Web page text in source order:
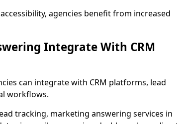
agencies benefit from increased
Integrate With CRM
can integrate with CRM platforms, lead
workflows.
tracking, marketing answering services in